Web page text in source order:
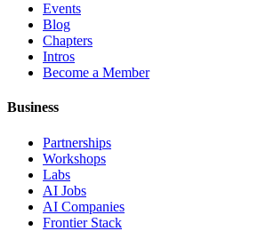
Events
Blog
Chapters
Intros
Become a Member
Business
Partnerships
Workshops
Labs
AI Jobs
AI Companies
Frontier Stack